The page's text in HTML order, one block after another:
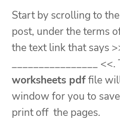
Start by scrolling to
post, under the terms
the text link that says
________________ <<.
worksheets pdffile
window for you to
print off the pages.